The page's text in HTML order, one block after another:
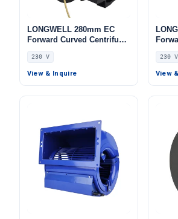
LONGWELL 280mm EC
Forward Curved Centrifugal
Blower, Forward Curved
Blower Fan, 230V,
Aluminum Alloy, for Cold
230 V
View & Inquire
230 V
View